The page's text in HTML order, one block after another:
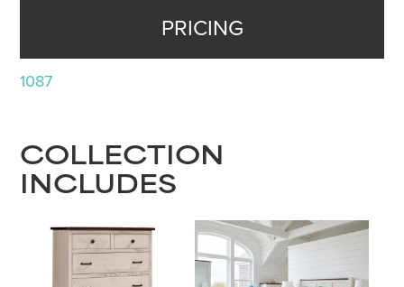
PRICING
1087
COLLECTION
INCLUDES